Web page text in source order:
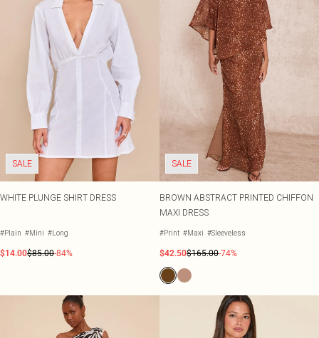
SALE
WHITE PLUNGE SHIRT DRESS
#Plain #Mini #Long
$14.00$85.00-84%
SALE
BROWN ABSTRACT PRINTED CHIFFON
MAXI DRESS
#Print #Maxi #Sleeveless
$42.50$165.00-74%